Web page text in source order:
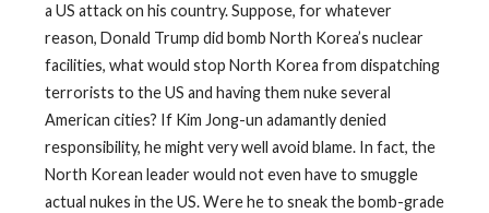
a US attack on his country. Suppose, for whatever
reason, Donald Trump did bomb North Korea’s nuclear
facilities, what would stop North Korea from dispatching
terrorists to the US and having them nuke several
American cities? If Kim Jong-un adamantly denied
responsibility, he might very well avoid blame. In fact, the
North Korean leader would not even have to smuggle
actual nukes in the US. Were he to sneak the bomb-grade